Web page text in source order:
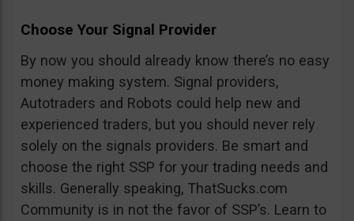
Choose Your Signal Provider
By now you should already know there’s no easy
money making system. Signal providers,
Autotraders and Robots could help new and
experienced traders, but you should never rely
solely on the signals providers. Be smart and
choose the right SSP for your trading needs and
skills. Generally speaking, ThatSucks.com
Community is in not the favor of SSP’s. Learn to